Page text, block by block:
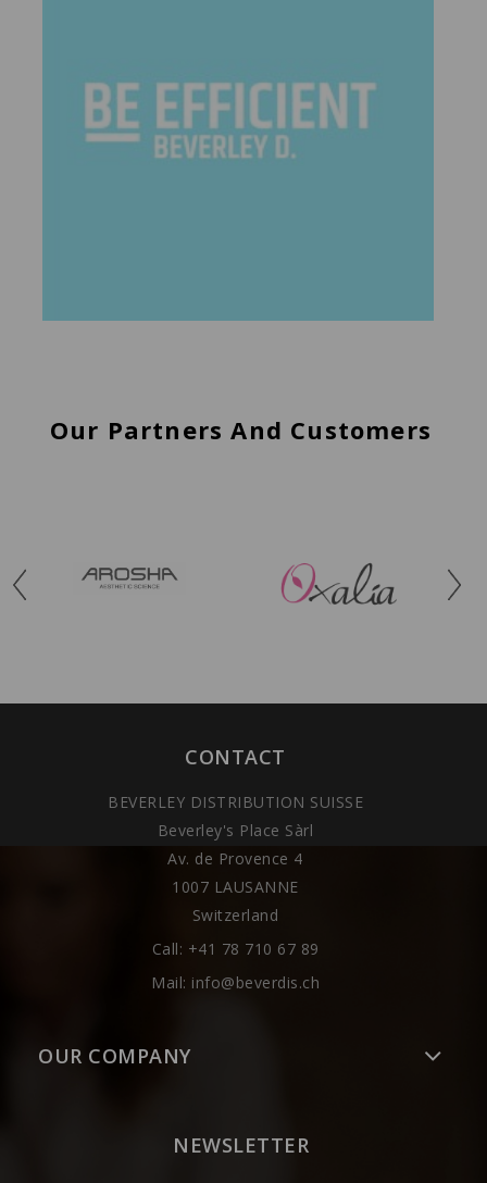
Our Partners And Customers
CONTACT
BEVERLEY DISTRIBUTION SUISSE
Beverley's Place Sàrl
Av. de Provence 4
1007 LAUSANNE
Switzerland
Call: +41 78 710 67 89
Mail: info@beverdis.ch
OUR COMPANY
NEWSLETTER